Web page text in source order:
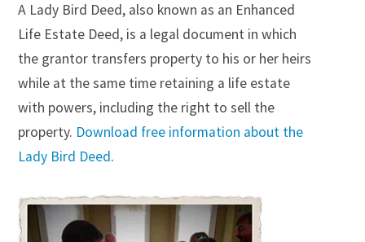
Wealth Advisory Services
Senior Housing Solutions
Probate and Estate Administration
Guardianship
Trust Administration
A Lady Bird Deed, also known as an Enhanced
Life Estate Deed, is a legal document in which
the grantor transfers property to his or her heirs
while at the same time retaining a life estate
with powers, including the right to sell the
property. Download free information about the
Lady Bird Deed.